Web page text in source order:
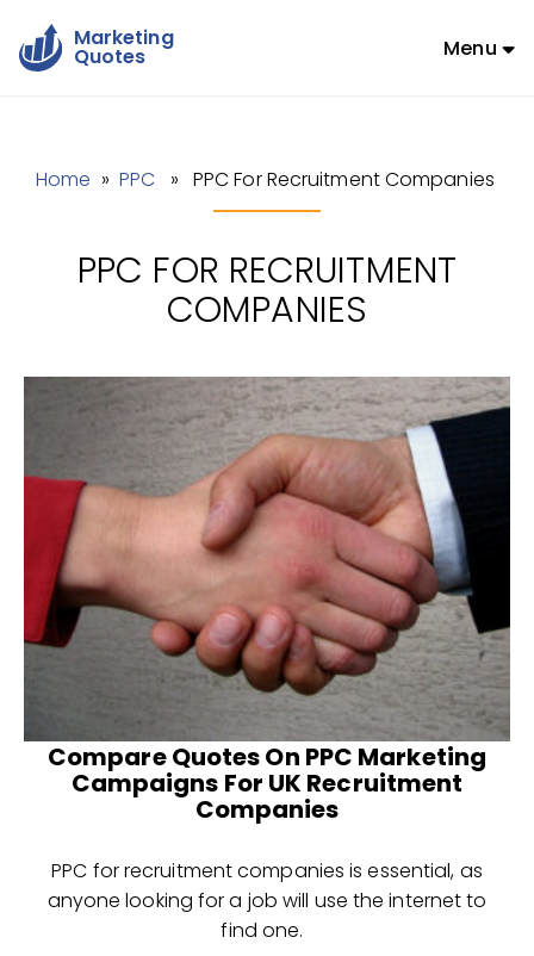
Marketing
Quotes Menu
Home » PPC » PPC For Recruitment Companies
PPC FOR RECRUITMENT
COMPANIES
Compare Quotes On PPC Marketing
Campaigns For UK Recruitment
Companies
PPC for recruitment companies is essential, as
anyone looking for a job will use the internet to
find one.